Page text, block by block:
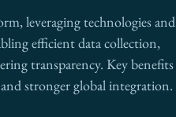
leveraging technologies and
efficient data collection,
transparency. Key benefits
stronger global integration.